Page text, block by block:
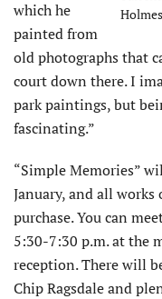
which he
painted from
old photographs that
court down there. I
park paintings, but
fascinating.”
“Simple Memories”
January, and all
purchase. You can
5:30-7:30 p.m. at the
reception. There will
Chip Ragsdale and